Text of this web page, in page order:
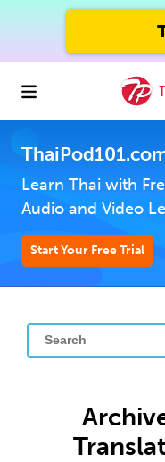
Learn Thai with
Audio and Video
Start Your Free Trial